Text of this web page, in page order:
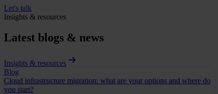
Let's talk
Insights & resources
Latest blogs & news
Insights & resources
Blog
Cloud infrastructure migration: what are your options and where do
you start?